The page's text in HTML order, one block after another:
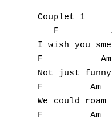
Couplet 1
F
I wish you
F
Not just
F         Am
We could
F         Am